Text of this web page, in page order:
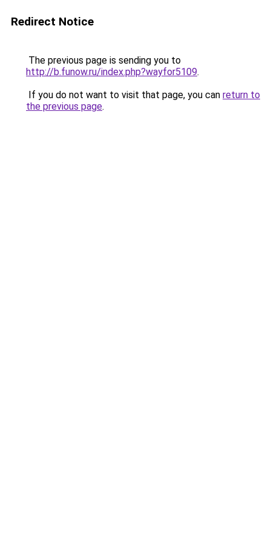
Redirect Notice
The previous page is sending you to
http://b.funow.ru/index.php?wayfor5109.
If you do not want to visit that page, you can return to
the previous page.